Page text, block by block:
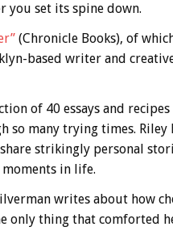
you set its spine down.
(Chronicle Books), of
based writer and
of 40 essays and
so many trying times.
strikingly personal
in life.
writes about how
only thing that comforted